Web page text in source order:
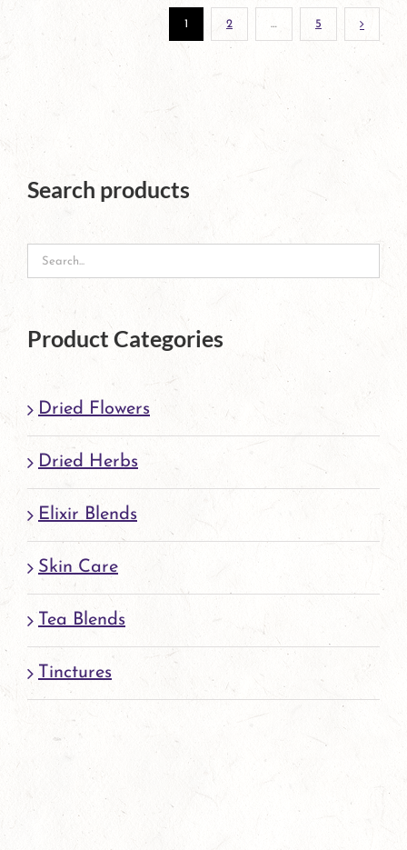
1 2 … 5
Search products
Product Categories
Dried Flowers
Dried Herbs
Elixir Blends
Skin Care
Tea Blends
Tinctures